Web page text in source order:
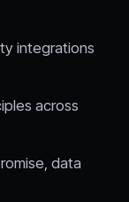
integrations
across
data